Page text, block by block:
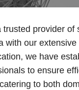
provider of
with our
we have
to ensure
to both